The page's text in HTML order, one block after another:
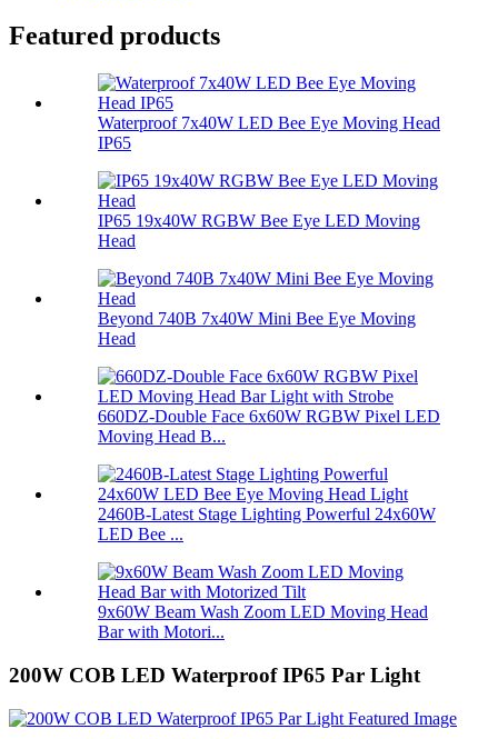
Featured products
Waterproof 7x40W LED Bee Eye Moving Head
IP65
IP65 19x40W RGBW Bee Eye LED Moving
Head
Beyond 740B 7x40W Mini Bee Eye Moving
Head
660DZ-Double Face 6x60W RGBW Pixel LED
Moving Head B...
2460B-Latest Stage Lighting Powerful 24x60W
LED Bee ...
9x60W Beam Wash Zoom LED Moving Head
Bar with Motori...
200W COB LED Waterproof IP65 Par Light